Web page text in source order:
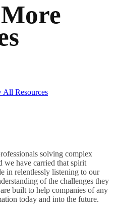
All Resources
solving complex
we have carried that spirit
in relentlessly listening to our
of the challenges they
built to help companies of any
today and into the future.